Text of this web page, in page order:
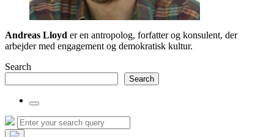
Andreas Lloyd er en antropolog, forfatter og konsulent, der
arbejder med engagement og demokratisk kultur.
Search
Search
Toggle
the
search
Search
for:
Search